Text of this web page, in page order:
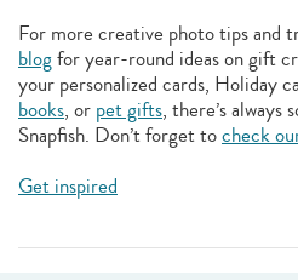
For more creative photo tips and
blogfor year-round ideas on gift
your personalized cards, Holiday
books, or pet gifts, there’s
Snapfish. Don’t forget tocheck
Get inspired